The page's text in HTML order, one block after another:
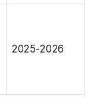
2025-2026